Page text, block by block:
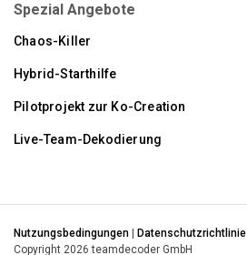
Spezial Angebote
Chaos-Killer
Hybrid-Starthilfe
Pilotprojekt zur Ko-Creation
Live-Team-Dekodierung
Nutzungsbedingungen Datenschutzrichtlinie
Copyright 2026 teamdecoder GmbH